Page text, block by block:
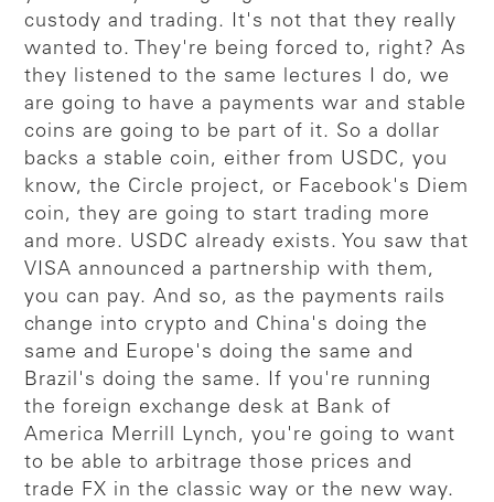
custody and trading. It's not that they really
wanted to. They're being forced to, right? As
they listened to the same lectures I do, we
are going to have a payments war and stable
coins are going to be part of it. So a dollar
backs a stable coin, either from USDC, you
know, the Circle project, or Facebook's Diem
coin, they are going to start trading more
and more. USDC already exists. You saw that
VISA announced a partnership with them,
you can pay. And so, as the payments rails
change into crypto and China's doing the
same and Europe's doing the same and
Brazil's doing the same. If you're running
the foreign exchange desk at Bank of
America Merrill Lynch, you're going to want
to be able to arbitrage those prices and
trade FX in the classic way or the new way.